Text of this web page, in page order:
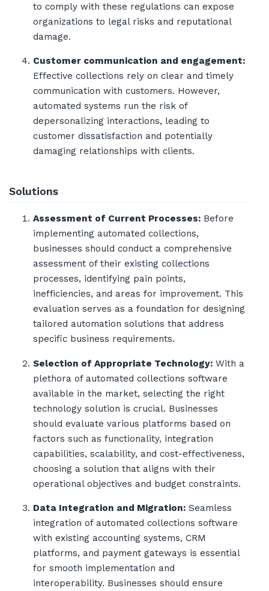
to comply with these regulations can expose
organizations to legal risks and reputational
damage.
Customer communication and engagement:
Effective collections rely on clear and timely
communication with customers. However,
automated systems run the risk of
depersonalizing interactions, leading to
customer dissatisfaction and potentially
damaging relationships with clients.
Solutions
Assessment of Current Processes: Before
implementing automated collections,
businesses should conduct a comprehensive
assessment of their existing collections
processes, identifying pain points,
inefficiencies, and areas for improvement. This
evaluation serves as a foundation for designing
tailored automation solutions that address
specific business requirements.
Selection of Appropriate Technology: With a
plethora of automated collections software
available in the market, selecting the right
technology solution is crucial. Businesses
should evaluate various platforms based on
factors such as functionality, integration
capabilities, scalability, and cost-effectiveness,
choosing a solution that aligns with their
operational objectives and budget constraints.
Data Integration and Migration: Seamless
integration of automated collections software
with existing accounting systems, CRM
platforms, and payment gateways is essential
for smooth implementation and
interoperability. Businesses should ensure